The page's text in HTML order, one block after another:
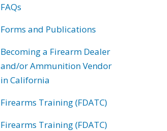
FAQs
Forms and Publications
Becoming a Firearm Dealer
and/or Ammunition Vendor
in California
Firearms Training (FDATC)
Firearms Training (FDATC)